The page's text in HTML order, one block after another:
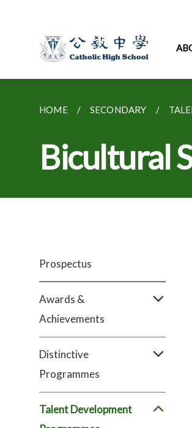
HOME SECONDARY
Bicultural
Prospectus
Awards &
Achievements
Distinctive
Programmes
Talent Development